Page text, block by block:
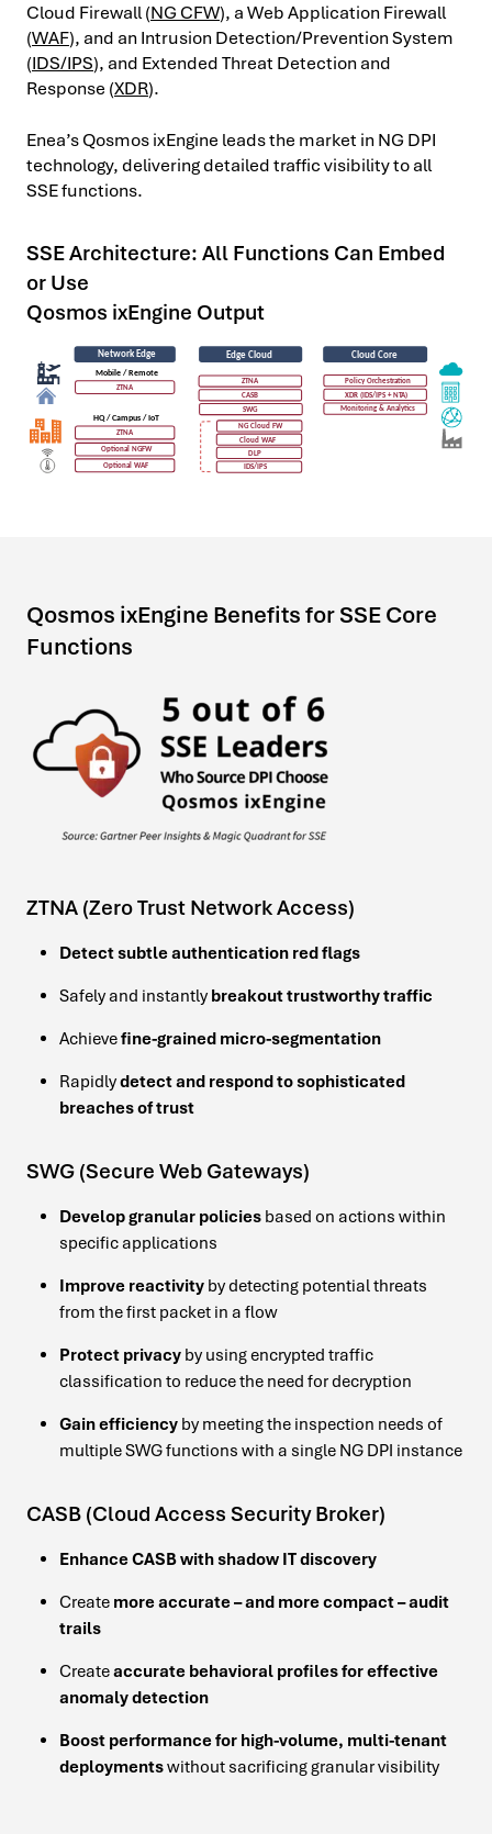
Cloud Firewall (NG CFW), a Web Application Firewall
(WAF), and an Intrusion Detection/Prevention System
(IDS/IPS), and Extended Threat Detection and
Response (XDR).
Enea’s Qosmos ixEngine leads the market in NG DPI
technology, delivering detailed traffic visibility to all
SSE functions.
SSE Architecture: All Functions Can Embed
or Use
Qosmos ixEngine Output
Qosmos ixEngine Benefits for SSE Core
Functions
ZTNA (Zero Trust Network Access)
Detect subtle authentication red flags
Safely and instantly breakout trustworthy traffic
Achievefine-grained micro-segmentation
Rapidlydetect and respond to sophisticated
breaches of trust
SWG (Secure Web Gateways)
Develop granular policies based on actions within
specific applications
Improve reactivity by detecting potential threats
from the first packet in a flow
Protect privacy by using encrypted traffic
classification to reduce the need for decryption
Gain efficiency by meeting the inspection needs of
multiple SWG functions with a single NG DPI instance
CASB (Cloud Access Security Broker)
Enhance CASB with shadow IT discovery
Create more accurate – and more compact – audit
trails
Createaccurate behavioral profiles for effective
anomaly detection
Boost performance for high-volume, multi-tenant
deploymentswithout sacrificing granular visibility